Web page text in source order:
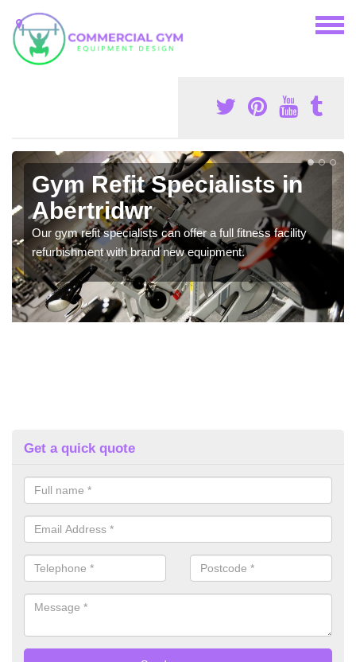
Gym Refit Specialists in
Abertridwr
Our gym refit specialists can offer a full fitness facility
refurbishment with brand new equipment.
Get a quick quote